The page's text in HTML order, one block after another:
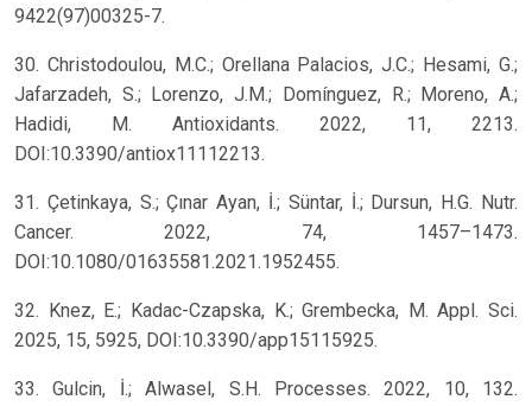
9422(97)00325-7.
30. Christodoulou, M.C.; Orellana Palacios, J.C.; Hesami, G.;
Jafarzadeh, S.; Lorenzo, J.M.; Domínguez, R.; Moreno, A.;
Hadidi, M. Antioxidants. 2022, 11, 2213.
DOI:10.3390/antiox11112213.
31. Çetinkaya, S.; Çınar Ayan, İ.; Süntar, İ.; Dursun, H.G. Nutr.
Cancer. 2022, 74, 1457–1473.
DOI:10.1080/01635581.2021.1952455.
32. Knez, E.; Kadac-Czapska, K.; Grembecka, M. Appl. Sci.
2025, 15, 5925, DOI:10.3390/app15115925.
33. Gulcin, İ.; Alwasel, S.H. Processes. 2022, 10, 132.